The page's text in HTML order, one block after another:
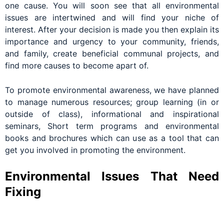
one cause. You will soon see that all environmental
issues are intertwined and will find your niche of
interest. After your decision is made you then explain its
importance and urgency to your community, friends,
and family, create beneficial communal projects, and
find more causes to become apart of.
To promote environmental awareness, we have planned
to manage numerous resources; group learning (in or
outside of class), informational and inspirational
seminars, Short term programs and environmental
books and brochures which can use as a tool that can
get you involved in promoting the environment.
Environmental Issues That Need
Fixing